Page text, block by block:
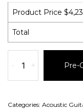
Product Price $
Total
- + Pre-
Categories: Acoustic